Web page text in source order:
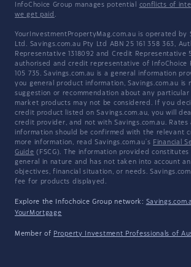
InfoChoice Group manages potential conflicts of
we get paid .
YourInvestmentPropertyMag.com.au is operated by
Ltd. Savings.com.au Pty Ltd ABN 25 161 358 363,
Representative 1318092 and Credit Representative
authorised and credit representative of InfoChoice
105 735. Savings.com.au is a general information
you general product information, Savings.com.au is
suggestion or recommendation about any particular
market products may not be considered. If you
credit product listed on Savings.com.au, you will
credit provider, and not with Savings.com.au. Rates
information should be confirmed with the relevant
more information, read Savings.com.au's Financial
Guide (FSCG). The information provided
general in nature and has not taken into account
objectives, financial situation, or needs.
fee for products displayed.
Explore the Infochoice Group network:
YourMortgage
Member of Property Investment Professionals of